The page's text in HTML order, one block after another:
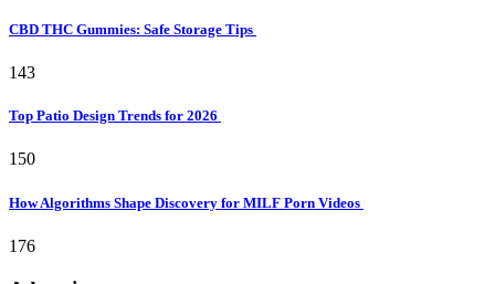
CBD THC Gummies: Safe Storage Tips
143
Top Patio Design Trends for 2026
150
How Algorithms Shape Discovery for MILF Porn Videos
176